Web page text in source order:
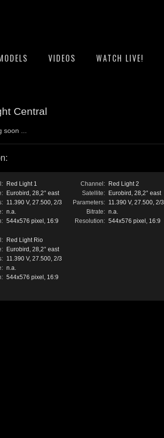
VIDEOS WATCH LIVE!
Central
soon ...
Red Light 1
Eurobird, 28,2° east
11.390 V, 27.500, 2/3
n.a.
544x576 pixel, 16:9
Channel: Red Light 2
Satellite: Eurobird, 28,2° east
Parameters: 11.390 V, 27.500, 2/3
Bitrate: n.a.
Resolution: 544x576 pixel, 16:9
Red Light Rio
Eurobird, 28,2° east
11.390 V, 27.500, 2/3
n.a.
544x576 pixel, 16:9